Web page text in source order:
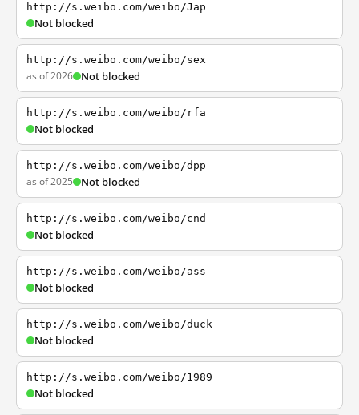
http://s.weibo.com/weibo/Jap
Not blocked
http://s.weibo.com/weibo/sex
as of 2026 Not blocked
http://s.weibo.com/weibo/rfa
Not blocked
http://s.weibo.com/weibo/dpp
as of 2025 Not blocked
http://s.weibo.com/weibo/cnd
Not blocked
http://s.weibo.com/weibo/ass
Not blocked
http://s.weibo.com/weibo/duck
Not blocked
http://s.weibo.com/weibo/1989
Not blocked